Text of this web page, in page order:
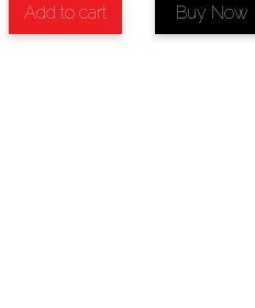
Add to cart Buy Now